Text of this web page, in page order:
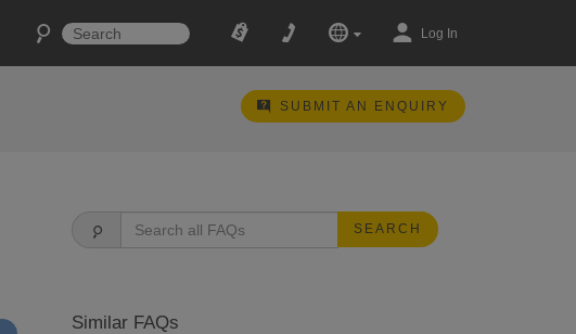
Log In
SUBMIT AN ENQUIRY
SEARCH
Similar FAQs